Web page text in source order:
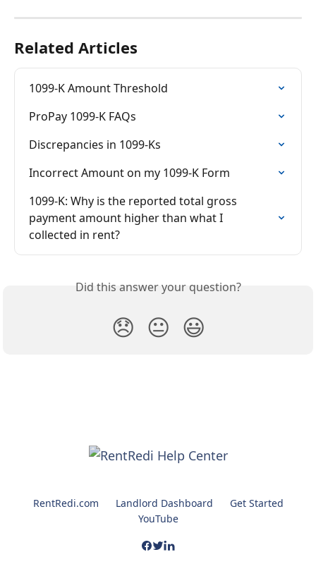
Related Articles
1099-K Amount Threshold
ProPay 1099-K FAQs
Discrepancies in 1099-Ks
Incorrect Amount on my 1099-K Form
1099-K: Why is the reported total gross
payment amount higher than what I
collected in rent?
Did this answer your question?
😞 😐 😃
RentRedi.com Landlord Dashboard
Get Started
YouTube